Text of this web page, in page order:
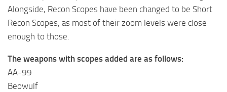
Alongside, Recon Scopes have been changed to be Short
Recon Scopes, as most of their zoom levels were close
enough to those.
The weapons with scopes added are as follows:
AA-99
Beowulf